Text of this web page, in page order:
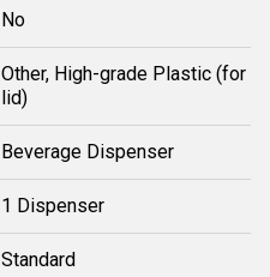
No
Other, High-grade Plastic (for
lid)
Beverage Dispenser
1 Dispenser
Standard